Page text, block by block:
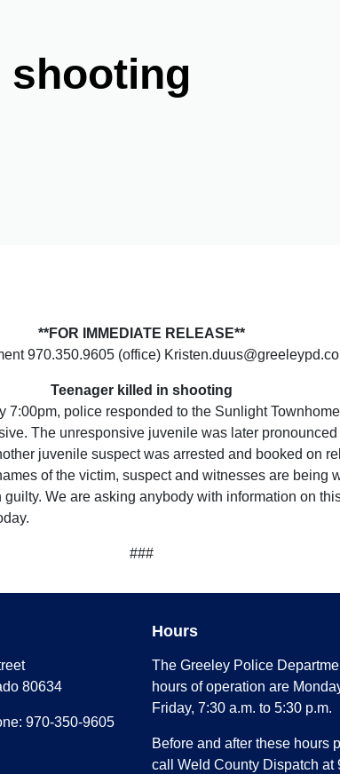
shooting
**FOR IMMEDIATE RELEASE**
970.350.9605 (office)
Teenager killed in shooting
police responded to the Sunlight
The unresponsive juvenile was later
juvenile suspect was arrested and booked on
of the victim, suspect and witnesses are being
We are asking anybody with information on
###
80634
970-350-9605
Hours
The Greeley Police
hours of operation are
Friday, 7:30 a.m. to 5:30 p.m.
Before and after these hours
call Weld County Dispatch at